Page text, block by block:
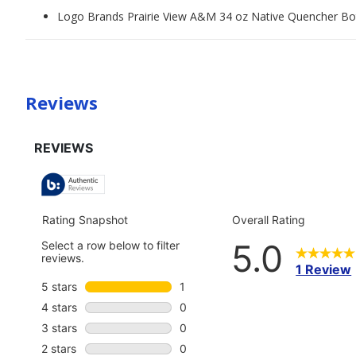
Logo Brands Prairie View A&M 34 oz Native Quencher
Reviews